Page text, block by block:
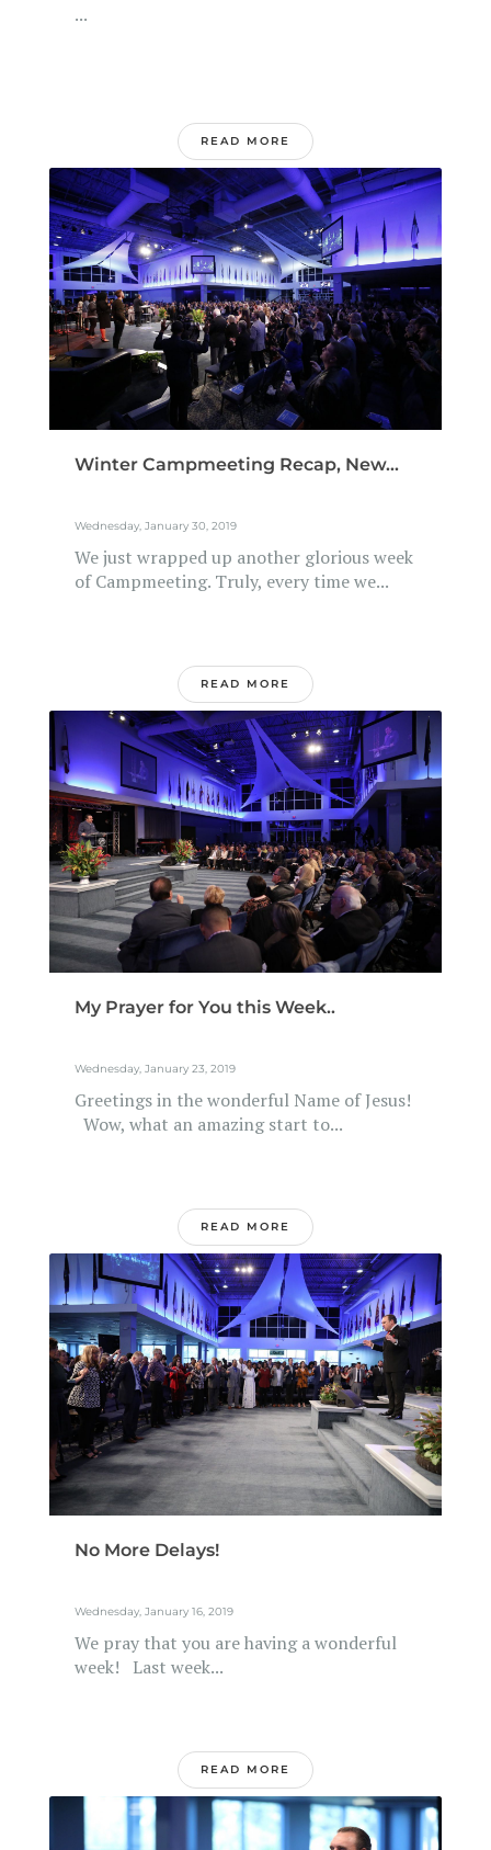
...
READ MORE
Winter Campmeeting Recap, New...
Wednesday, January 30, 2019
We just wrapped up another glorious week
of Campmeeting. Truly, every time we...
READ MORE
My Prayer for You this Week..
Wednesday, January 23, 2019
Greetings in the wonderful Name of Jesus!
Wow, what an amazing start to...
READ MORE
No More Delays!
Wednesday, January 16, 2019
We pray that you are having a wonderful
week! Last week...
READ MORE